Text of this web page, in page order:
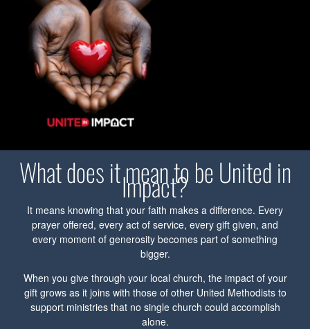
What does it mean to be United in
Impact?
It means knowing that your faith makes a difference. Every
prayer offered, every act of service, every gift given, and
every moment of generosity becomes part of something
bigger.
When you give through your local church, the impact of your
gift grows as it joins with those of other United Methodists to
support ministries that no single church could accomplish
alone.